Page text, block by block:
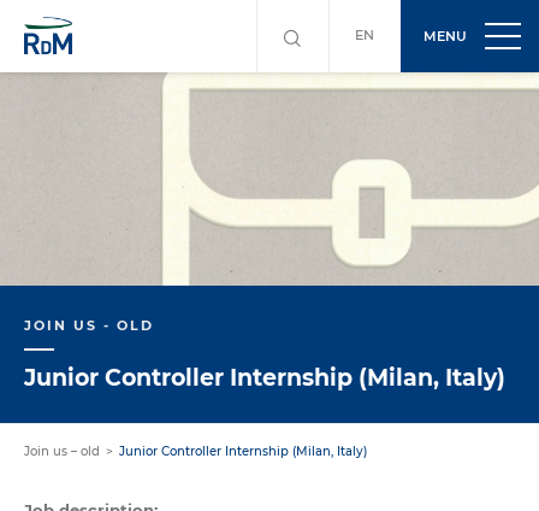
EN MENU
JOIN US - OLD
Junior Controller Internship (Milan, Italy)
Join us – old Junior Controller Internship (Milan, Italy)